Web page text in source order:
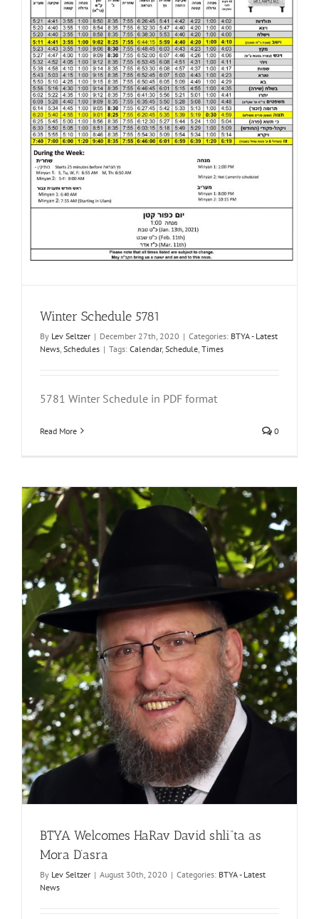
Winter Schedule 5781
By Lev Seltzer | December 27th, 2020 | Categories: BTYA - Latest
News Schedules | Tags: Calendar, Schedule Times
5781 Winter Schedule in PDF format
Read More 0
BTYA Welcomes HaRav David shli”ta as
Mora D’asra
By Lev Seltzer | August 30th, 2020 | Categories: BTYA - Latest
News